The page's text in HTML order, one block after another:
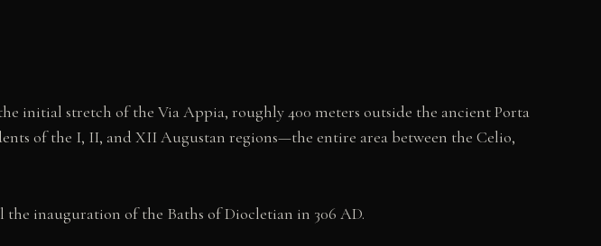
initial stretch of the Via Appia, roughly 400 meters outside the ancient Porta
of the I, II, and XII Augustan regions—the entire area between the Celio,
inauguration of the Baths of Diocletian in 306 AD.